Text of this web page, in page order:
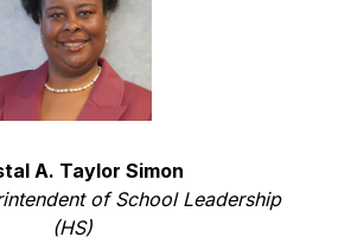
A. Taylor Simon
of School Leadership
(HS)